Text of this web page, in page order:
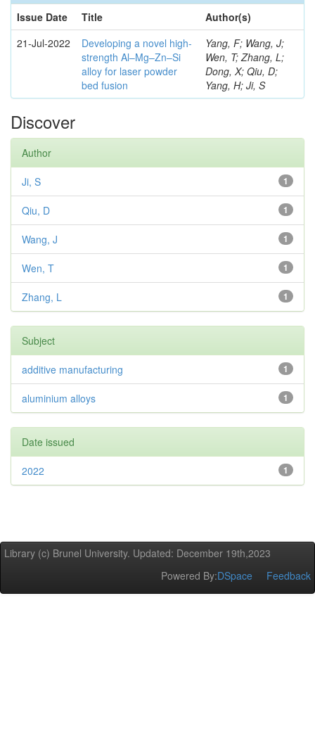
Issue Date
Title
Author(s)
21-Jul-2022
Developing a novel high-
strength Al–Mg–Zn–Si
alloy for laser powder
bed fusion
Yang, F; Wang, J;
Wen, T; Zhang, L;
Dong, X; Qiu, D;
Yang, H; Ji, S
Discover
Author
1
Ji, S
1
Qiu, D
1
Wang, J
1
Wen, T
1
Zhang, L
Subject
1
additive manufacturing
1
aluminium alloys
Date issued
1
2022
Library (c) Brunel University. Updated: December 19th,2023
Powered By:DSpace Feedback